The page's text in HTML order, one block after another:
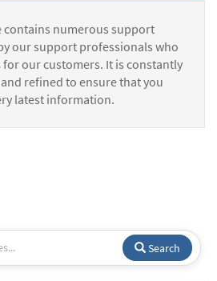
contains numerous support
our support professionals who
for our customers. It is constantly
refined to ensure that you
latest information.
Search